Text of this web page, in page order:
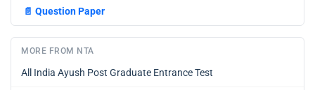
📄 Question Paper
MORE FROM NTA
All India Ayush Post Graduate Entrance Test